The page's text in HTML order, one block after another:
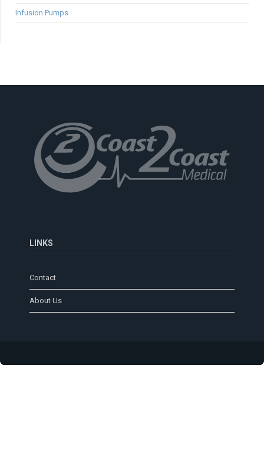
Infusion Pumps
LINKS
Contact
About Us